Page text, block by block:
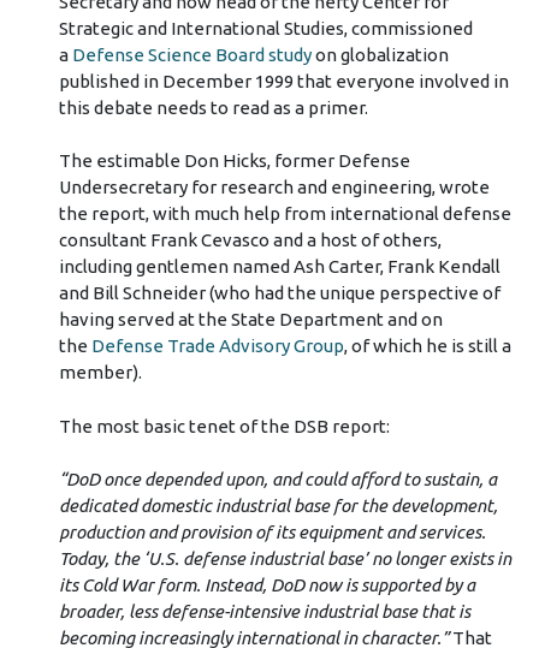
Strategic and International Studies, commissioned
a Defense Science Board studyon globalization
published in December 1999 that everyone involved in
this debate needs to read as a primer.
The estimable Don Hicks, former Defense
Undersecretary for research and engineering, wrote
the report, with much help from international defense
consultant Frank Cevasco and a host of others,
including gentlemen named Ash Carter, Frank Kendall
and Bill Schneider (who had the unique perspective of
having served at the State Department and on
the Defense Trade Advisory Group, of which he is still a
member).
The most basic tenet of the DSB report:
“DoD once depended upon, and could afford to sustain, a
dedicated domestic industrial base for the development,
production and provision of its equipment and services.
Today, the ‘U.S. defense industrial base’ no longer exists in
its Cold War form. Instead, DoD now is supported by a
broader, less defense-intensive industrial base that is
becoming increasingly international in character.”That